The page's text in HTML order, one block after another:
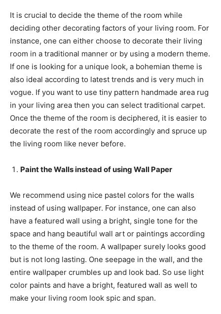
It is crucial to decide the theme of the room while
deciding other decorating factors of your living room. For
instance, one can either choose to decorate their living
room in a traditional manner or by using a modern theme.
If one is looking for a unique look, a bohemian theme is
also ideal according to latest trends and is very much in
vogue. If you want to use tiny pattern handmade area rug
in your living area then you can select traditional carpet.
Once the theme of the room is deciphered, it is easier to
decorate the rest of the room accordingly and spruce up
the living room like never before.
Paint the Walls instead of using Wall Paper
We recommend using nice pastel colors for the walls
instead of using wallpaper. For instance, one can also
have a featured wall using a bright, single tone for the
space and hang beautiful wall art or paintings according
to the theme of the room. A wallpaper surely looks good
but is not long lasting. One seepage in the wall, and the
entire wallpaper crumbles up and look bad. So use light
color paints and have a bright, featured wall as well to
make your living room look spic and span.